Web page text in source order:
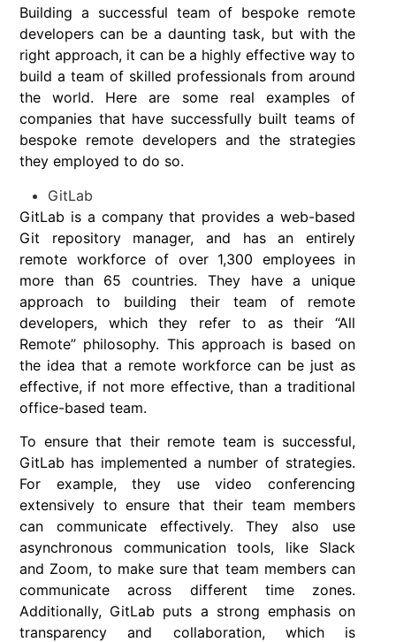
Building a successful team of bespoke remote
developers can be a daunting task, but with the
right approach, it can be a highly effective way to
build a team of skilled professionals from around
the world. Here are some real examples of
companies that have successfully built teams of
bespoke remote developers and the strategies
they employed to do so.
GitLab
GitLab is a company that provides a web-based
Git repository manager, and has an entirely
remote workforce of over 1,300 employees in
more than 65 countries. They have a unique
approach to building their team of remote
developers, which they refer to as their “All
Remote” philosophy. This approach is based on
the idea that a remote workforce can be just as
effective, if not more effective, than a traditional
office-based team.
To ensure that their remote team is successful,
GitLab has implemented a number of strategies.
For example, they use video conferencing
extensively to ensure that their team members
can communicate effectively. They also use
asynchronous communication tools, like Slack
and Zoom, to make sure that team members can
communicate across different time zones.
Additionally, GitLab puts a strong emphasis on
transparency and collaboration, which is